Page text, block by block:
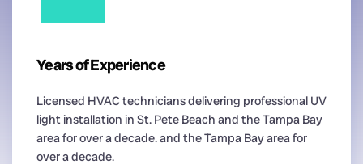
Years of Experience
Licensed HVAC technicians delivering professional UV
light installation in St. Pete Beach and the Tampa Bay
area for over a decade. and the Tampa Bay area for
over a decade.